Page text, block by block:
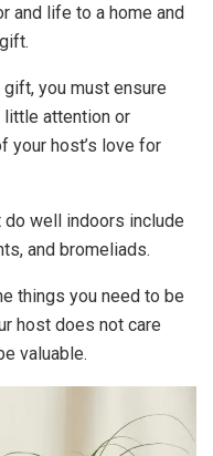
and life to a home and
you must ensure
little attention or
your host’s love for
well indoors include
and bromeliads.
things you need to be
host does not care
valuable.